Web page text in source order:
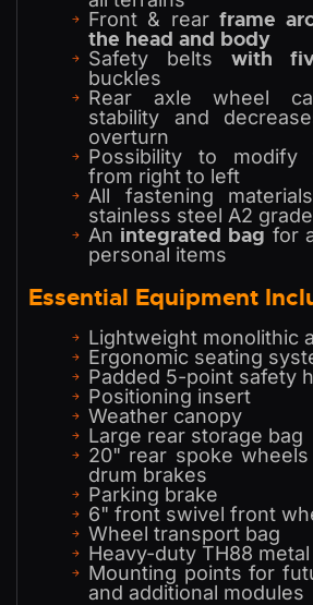
Front & rear frame
the head and body
Safety belts with
buckles
Rear axle wheel
stability and
overturn
Possibility to modify
from right to left
All fastening
stainless steel A2 grade
An integrated bag for
personal items
Essential Equipment
Lightweight monolithic
Ergonomic seating
Padded 5-point safety
Positioning insert
Weather canopy
Large rear storage bag
20" rear spoke
drum brakes
Parking brake
6" front swivel front
Wheel transport bag
Heavy-duty TH88
Mounting points for
and additional modules